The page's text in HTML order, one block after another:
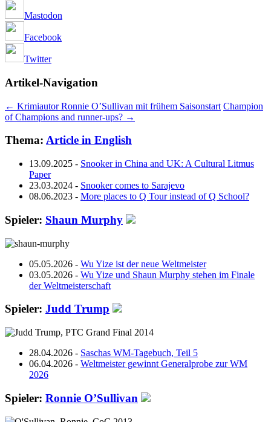
Mastodon
Facebook
Twitter
Artikel-Navigation
← Krimiautor Ronnie O’Sullivan mit frühem Saisonstart Champion
of Champions and runner-ups? →
Thema: Article in English
13.09.2025 - Snooker in China and UK: A Cultural Litmus
Paper
23.03.2024 - Snooker comes to Sarajevo
08.06.2023 - More places to Q Tour instead of Q School?
Spieler: Shaun Murphy
05.05.2026 - Wu Yize ist der neue Weltmeister
03.05.2026 - Wu Yize und Shaun Murphy stehen im Finale
der Weltmeisterschaft
Spieler: Judd Trump
28.04.2026 - Saschas WM-Tagebuch, Teil 5
06.04.2026 - Weltmeister gewinnt Generalprobe zur WM
2026
Spieler: Ronnie O’Sullivan